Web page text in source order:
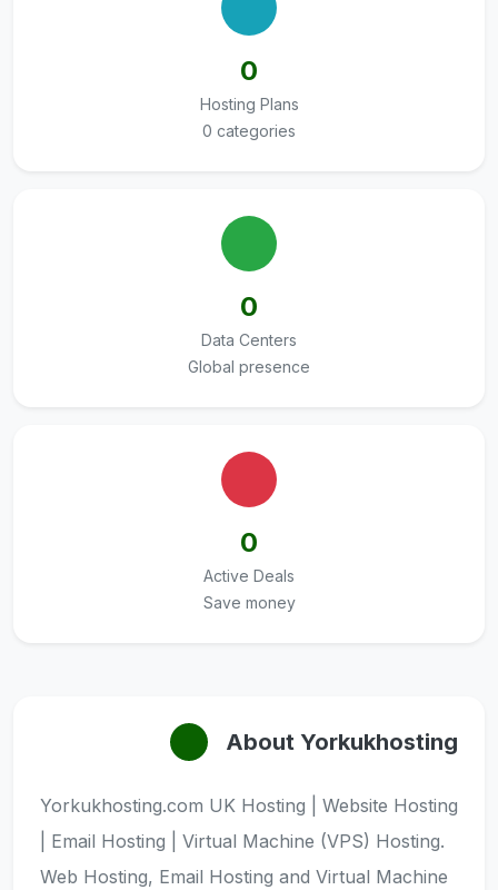
0
Hosting Plans
0 categories
0
Data Centers
Global presence
0
Active Deals
Save money
About Yorkukhosting
Yorkukhosting.com UK Hosting | Website Hosting
| Email Hosting | Virtual Machine (VPS) Hosting.
Web Hosting, Email Hosting and Virtual Machine